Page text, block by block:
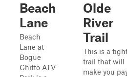
Beach
Lane
Beach
Lane at
Bogue
Chitto ATV
Olde
River
Trail
This is a
trail that will
make you